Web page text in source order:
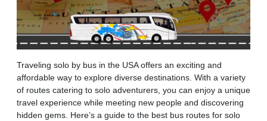
Traveling solo by bus in the USA offers an exciting and
affordable way to explore diverse destinations. With a variety
of routes catering to solo adventurers, you can enjoy a unique
travel experience while meeting new people and discovering
hidden gems. Here’s a guide to the best bus routes for solo